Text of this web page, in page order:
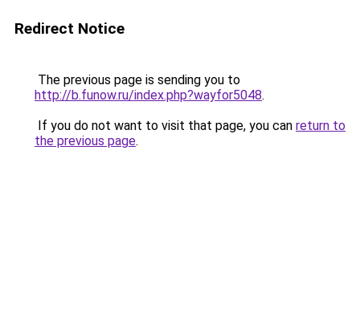
Redirect Notice
The previous page is sending you to
http://b.funow.ru/index.php?wayfor5048.
If you do not want to visit that page, you can return to
the previous page.